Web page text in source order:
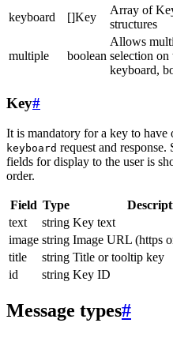
keyboard []Key
Array of
structures
multiple boolean
Allows
selection on
keyboard,
Key#
It is mandatory for a key to have
keyboard request and response.
fields for display to the user is
order.
Field Type
text
string Key text
image string Image URL (https
title
string Title or tooltip key
id
string Key ID
Message types#